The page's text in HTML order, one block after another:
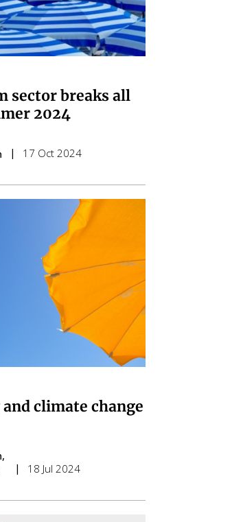
sector breaks all
2024
17 Oct 2024
climate change
18 Jul 2024